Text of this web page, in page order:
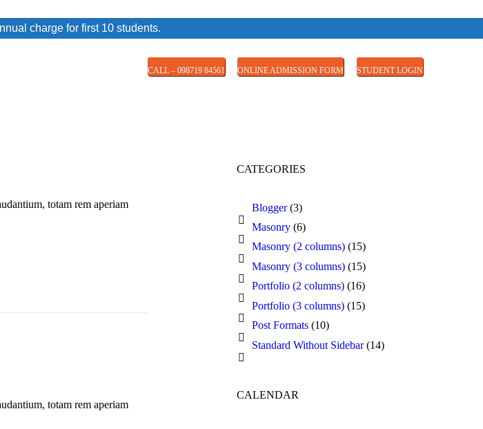
charge for first 10 students.
CALL – 098719 84561 ONLINE ADMISSION FORM STUDENT LOGIN
totam rem aperiam
totam rem aperiam
CATEGORIES
Blogger(3)
Masonry (6)
Masonry (2 columns) (15)
Masonry (3 columns) (15)
Portfolio (2 columns) (16)
Portfolio (3 columns) (15)
Post Formats (10)
Standard Without Sidebar(14)
CALENDAR